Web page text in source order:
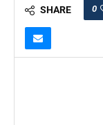
SHARE 0